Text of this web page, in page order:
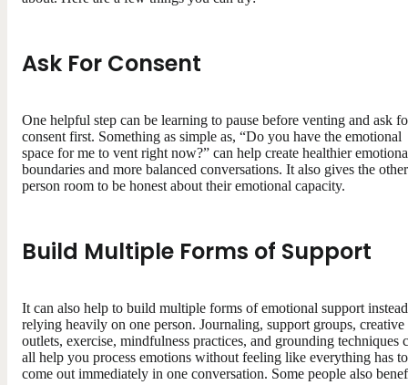
Ask For Consent
One helpful step can be learning to pause before venting and ask
consent first. Something as simple as, “Do you have the emotional
space for me to vent right now?” can help create healthier
boundaries and more balanced conversations. It also gives the other
person room to be honest about their emotional capacity.
Build Multiple Forms of Support
It can also help to build multiple forms of emotional support
relying heavily on one person. Journaling, support groups, creative
outlets, exercise, mindfulness practices, and grounding techniques
all help you process emotions without feeling like everything has to
come out immediately in one conversation. Some people also